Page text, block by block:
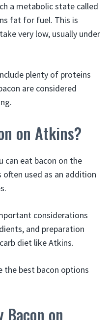
a metabolic state called
fat for fuel. This is
very low, usually under
plenty of proteins
are considered
on Atkins?
can eat bacon on the
used as an addition
considerations
and preparation
diet like Atkins.
the best bacon options
Bacon on